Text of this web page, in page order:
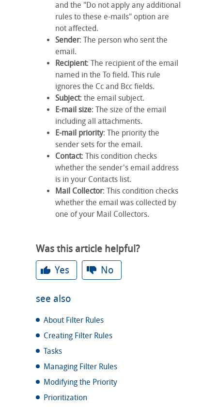
and the "Do not apply any additional
rules to these e-mails" option are
not affected.
Sender: The person who sent the
email.
Recipient: The recipient of the email
named in the To field. This rule
ignores the Cc and Bcc fields.
Subject: the email subject.
E-mail size: The size of the email
including all attachments.
E-mail priority: The priority the
sender sets for the email.
Contact: This condition checks
whether the sender's email address
is in your Contacts list.
Mail Collector: This condition checks
whether the email was collected by
one of your Mail Collectors.
Was this article helpful?
Yes
No
see also
About Filter Rules
Creating Filter Rules
Tasks
Managing Filter Rules
Modifying the Priority
Prioritization